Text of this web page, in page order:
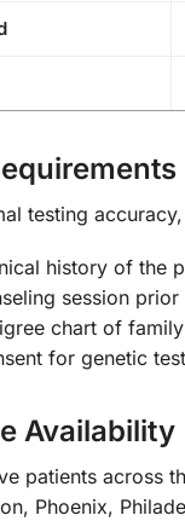
testing
history of the
session
chart of
for genetic
Availability
patients across
Phoenix,